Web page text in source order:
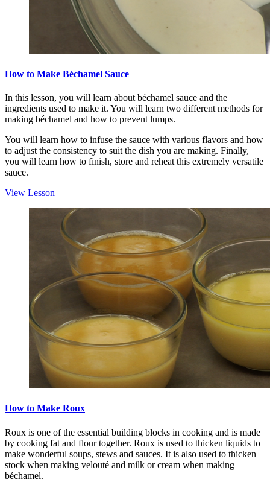
How to Make Béchamel Sauce
In this lesson, you will learn about béchamel sauce and the
ingredients used to make it. You will learn two different methods for
making béchamel and how to prevent lumps.
You will learn how to infuse the sauce with various flavors and how
to adjust the consistency to suit the dish you are making. Finally,
you will learn how to finish, store and reheat this extremely versatile
sauce.
View Lesson
How to Make Roux
Roux is one of the essential building blocks in cooking and is made
by cooking fat and flour together. Roux is used to thicken liquids to
make wonderful soups, stews and sauces. It is also used to thicken
stock when making velouté and milk or cream when making
béchamel.